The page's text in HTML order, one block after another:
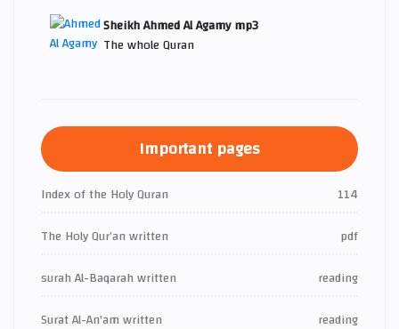
Sheikh Ahmed Al Agamy mp3
The whole Quran
Important pages
Index of the Holy Quran
114
The Holy Qur’an written
pdf
surah Al-Baqarah written
reading
Surat Al-An'am written
reading